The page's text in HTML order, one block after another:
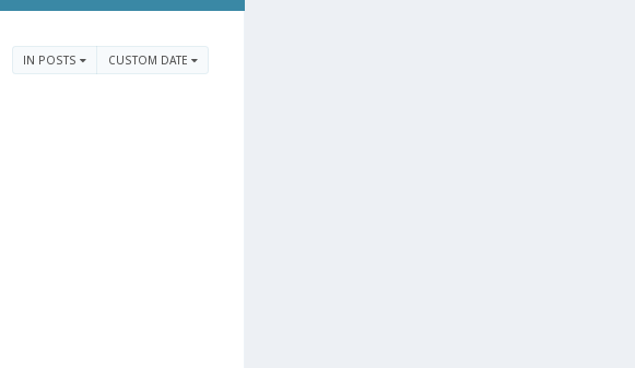
IN POSTS CUSTOM DATE